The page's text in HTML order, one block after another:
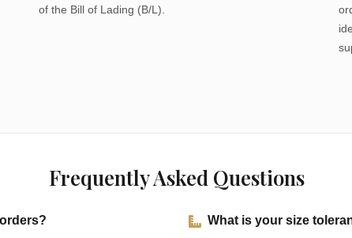
of the Bill of Lading (B/L).
Frequently Asked Questions
What is your size